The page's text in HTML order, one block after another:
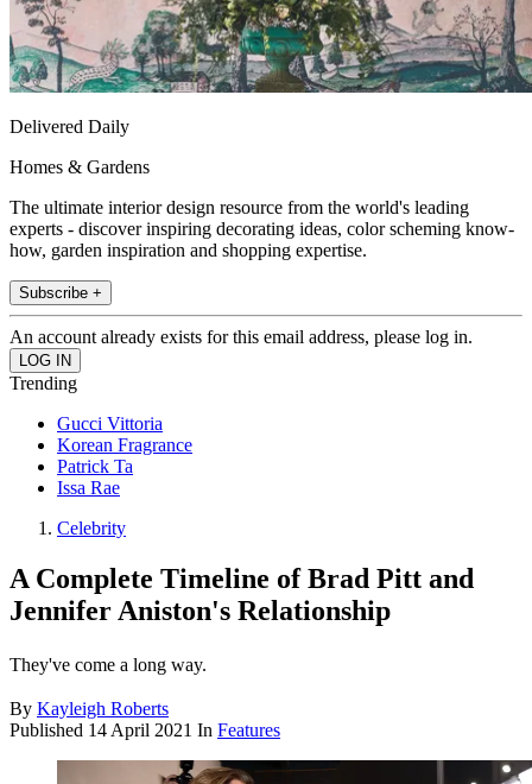
Delivered Daily
Homes & Gardens
The ultimate interior design resource from the world's leading
experts - discover inspiring decorating ideas, color scheming know-
how, garden inspiration and shopping expertise.
Subscribe +
An account already exists for this email address, please log in.
Trending
Gucci Vittoria
Korean Fragrance
Patrick Ta
Issa Rae
Celebrity
A Complete Timeline of Brad Pitt and
Jennifer Aniston's Relationship
They've come a long way.
By Kayleigh Roberts
Published 14 April 2021 In Features